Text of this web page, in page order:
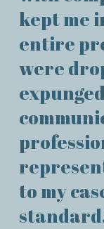
kept me
entire
were
to my